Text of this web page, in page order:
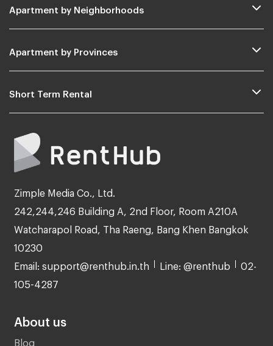
Apartment by Neighborhoods
Apartment by Provinces
Short Term Rental
Zimple Media Co., Ltd.
242,244,246 Building A, 2nd Floor, Room A210A
Watcharapol Road, Tha Raeng, Bang Khen Bangkok
10230
Email: support@renthub.in.th Line: @renthub 02-
105-4287
About us
Blog